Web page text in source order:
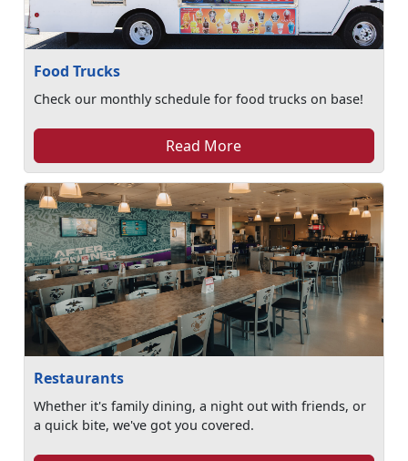
Food Trucks
Check our monthly schedule for food trucks on base!
Read More
Restaurants
Whether it's family dining, a night out with friends, or
a quick bite, we've got you covered.